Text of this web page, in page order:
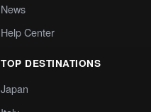
News
Help Center
TOP DESTINATIONS
Japan